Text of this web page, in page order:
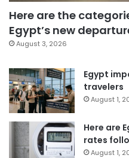
Here are the
Egypt’s new
August 3, 2026
Egypt
travelers
August 1,
Here are
rates
August 1,